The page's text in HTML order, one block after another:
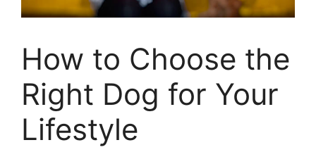
How to Choose the
Right Dog for Your
Lifestyle